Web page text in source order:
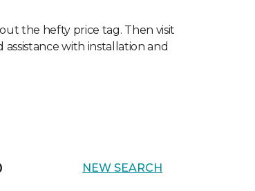
the hefty price tag. Then visit
with installation and
NEW SEARCH